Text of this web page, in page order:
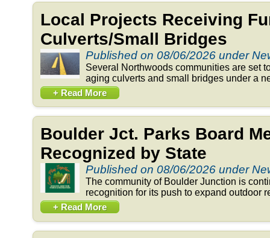
Local Projects Receiving
Culverts/Small Bridges
Published on 08/06/2026 under
Several Northwoods communities are set
aging culverts and small bridges under a
+ Read More
Boulder Jct. Parks Board
Recognized by State
Published on 08/06/2026 under
The community of Boulder Junction is
recognition for its push to expand outdoor
+ Read More